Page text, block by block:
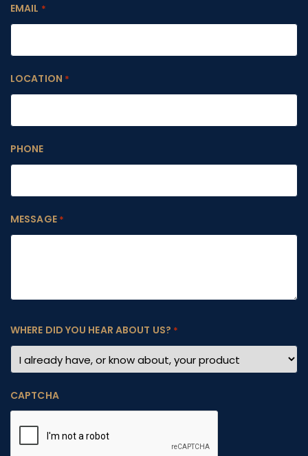
EMAIL *
LOCATION *
PHONE
MESSAGE *
WHERE DID YOU HEAR ABOUT US? *
CAPTCHA